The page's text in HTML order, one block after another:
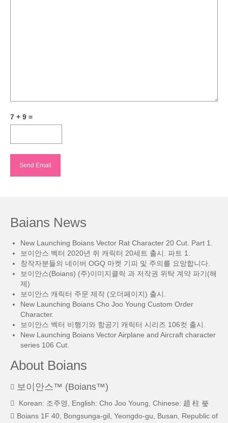
7 + 9 =
Baians News
New Launching Boians Vector Rat Character 20 Cut. Part 1.
보이안스 벡터 2020년 쥐 캐릭터 20세트 출시. 파트 1.
창작자분들의 네이버 OGQ 마켓 기피 및 주의를 요망합니다.
보이안스(Boians) (주)이미지클릭 과 저작권 위탁 계약 파기(해
제)
보이안스 캐릭터 주문 제작 (오더페이지) 출시.
New Launching Boians Cho Joo Young Custom Order
Character.
보이안스 벡터 비행기와 항공기 캐릭터 시리즈 106컷 출시.
New Launching Boians Vector Airplane and Aircraft character
series 106 Cut.
About Boians
보이안스™ (Boians™)
Korean: 조주영, English: Cho Joo Young, Chinese: 趙 柱 瑩
Boians 1F 40, Bongsunga-gil, Yeongdo-gu, Busan, Republic of